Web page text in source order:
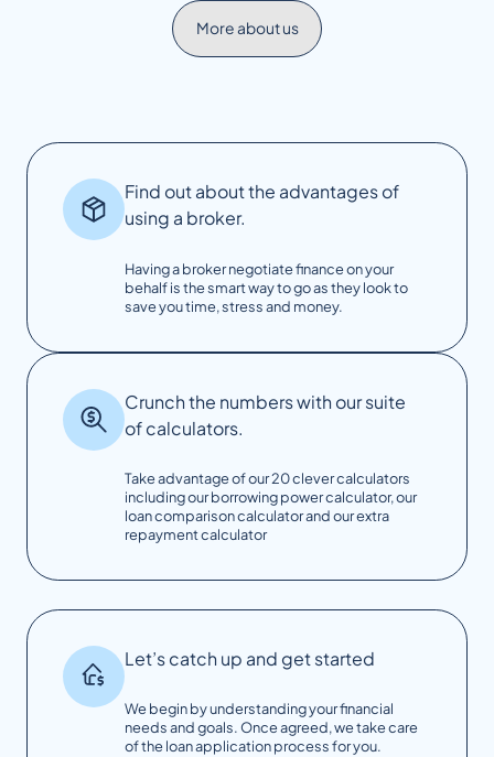
More about us
Find out about the advantages of
using a broker.
Having a broker negotiate finance on your
behalf is the smart way to go as they look to
save you time, stress and money.
Crunch the numbers with our suite
of calculators.
Take advantage of our 20 clever calculators
including our borrowing power calculator, our
loan comparison calculator and our extra
repayment calculator
Let’s catch up and get started
We begin by understanding your financial
needs and goals. Once agreed, we take care
of the loan application process for you.